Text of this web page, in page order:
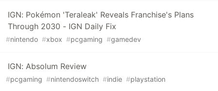
IGN: Pokémon 'Teraleak' Reveals Franchise's Plans
Through 2030 - IGN Daily Fix
#nintendo #xbox #pcgaming #gamedev
IGN: Absolum Review
#pcgaming #nintendoswitch #indie #playstation